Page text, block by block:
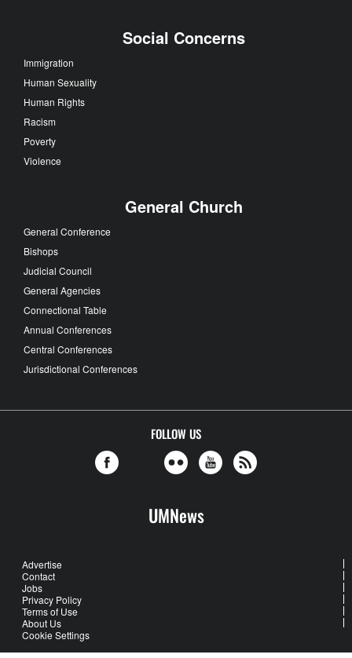
Social Concerns
Immigration
Human Sexuality
Human Rights
Racism
Poverty
Violence
General Church
General Conference
Bishops
Judicial Council
General Agencies
Connectional Table
Annual Conferences
Central Conferences
Jurisdictional Conferences
FOLLOW US
UMNews
Advertise
Contact
Jobs
Privacy Policy
Terms of Use
About Us
Cookie Settings